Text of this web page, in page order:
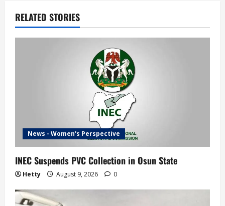
RELATED STORIES
News - Women's Perspective
INEC Suspends PVC Collection in Osun State
Hetty August 9, 2026 0